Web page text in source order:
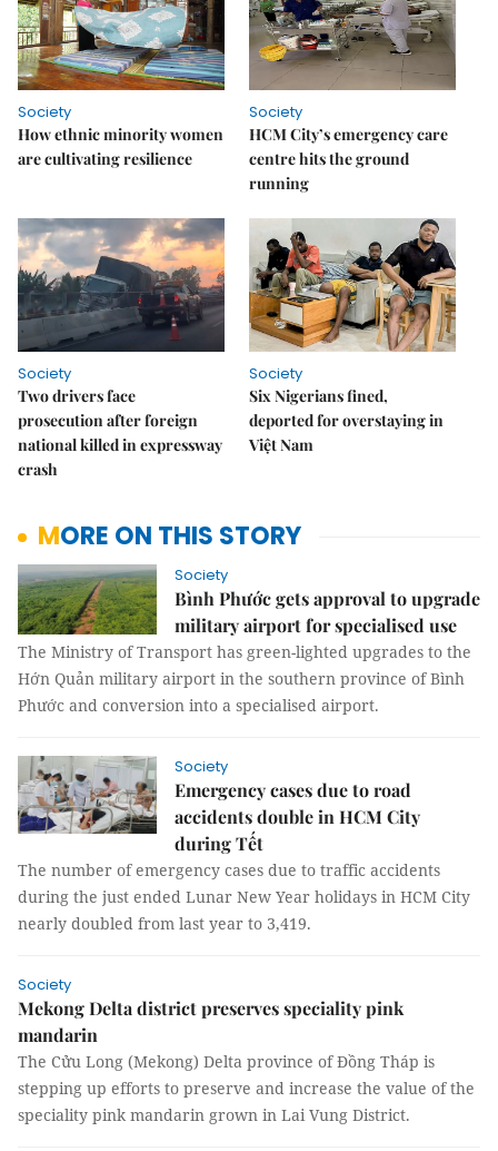
Society
How ethnic minority women
are cultivating resilience
Society
HCM City’s emergency care
centre hits the ground
running
Society
Two drivers face
prosecution after foreign
national killed in expressway
crash
Society
Six Nigerians fined,
deported for overstaying in
Việt Nam
MORE ON THIS STORY
Society
Bình Phước gets approval to upgrade
military airport for specialised use
The Ministry of Transport has green-lighted upgrades to the
Hớn Quản military airport in the southern province of Bình
Phước and conversion into a specialised airport.
Society
Emergency cases due to road
accidents double in HCM City
during Tết
The number of emergency cases due to traffic accidents
during the just ended Lunar New Year holidays in HCM City
nearly doubled from last year to 3,419.
Society
Mekong Delta district preserves speciality pink
mandarin
The Cửu Long (Mekong) Delta province of Đồng Tháp is
stepping up efforts to preserve and increase the value of the
speciality pink mandarin grown in Lai Vung District.